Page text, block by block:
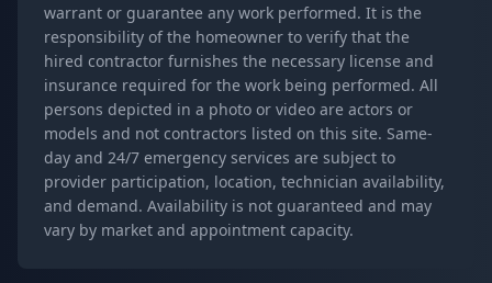
warrant or guarantee any work performed. It is the
responsibility of the homeowner to verify that the
hired contractor furnishes the necessary license and
insurance required for the work being performed. All
persons depicted in a photo or video are actors or
models and not contractors listed on this site. Same-
day and 24/7 emergency services are subject to
provider participation, location, technician availability,
and demand. Availability is not guaranteed and may
vary by market and appointment capacity.